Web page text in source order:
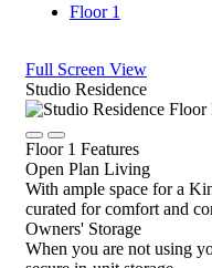
Floor 1
Full Screen View
Close
Studio Residence
Rotate
Device,
drag
to
view,
or
tap
for
Click
to
view
details
Click
to
view
details
Floor 1 Features
Open Plan Living
With ample space for a
curated for comfort and
Owners' Storage
When you are not using